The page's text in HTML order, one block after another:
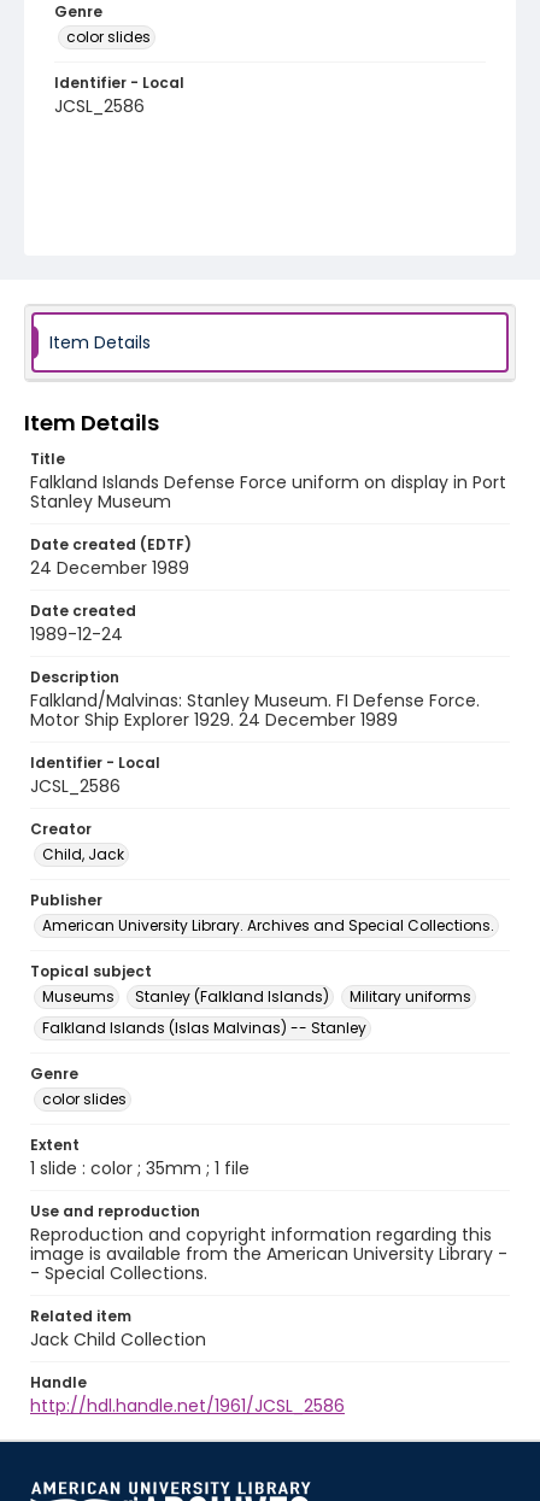
Genre
color slides
Identifier - Local
JCSL_2586
Item Details
Item Details
Title
Falkland Islands Defense Force uniform on display in Port
Stanley Museum
Date created (EDTF)
24 December 1989
Date created
1989-12-24
Description
Falkland/Malvinas: Stanley Museum. FI Defense Force.
Motor Ship Explorer 1929. 24 December 1989
Identifier - Local
JCSL_2586
Creator
Child, Jack
Publisher
American University Library. Archives and Special Collections.
Topical subject
Museums
Stanley (Falkland Islands)
Military uniforms
Falkland Islands (Islas Malvinas) -- Stanley
Genre
color slides
Extent
1 slide : color ; 35mm ; 1 file
Use and reproduction
Reproduction and copyright information regarding this
image is available from the American University Library -
- Special Collections.
Related item
Jack Child Collection
Handle
http://hdl.handle.net/1961/JCSL_2586